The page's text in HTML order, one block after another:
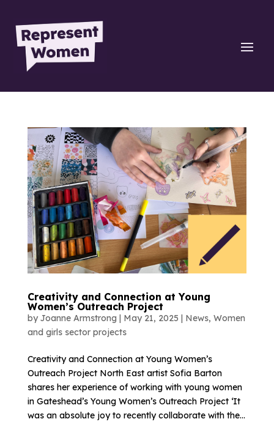
Creativity and Connection at Young
Women’s Outreach Project
by Joanne Armstrong | May 21, 2025 | News, Women
and girls sector projects
Creativity and Connection at Young Women’s
Outreach Project North East artist Sofia Barton
shares her experience of working with young women
in Gateshead’s Young Women’s Outreach Project ‘It
was an absolute joy to recently collaborate with the...